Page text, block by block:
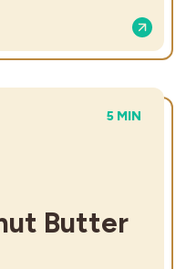
TOTAL
5 MIN
Butter